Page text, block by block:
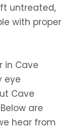
untreated,
with proper
in Cave
eye
Cave
are
hear from